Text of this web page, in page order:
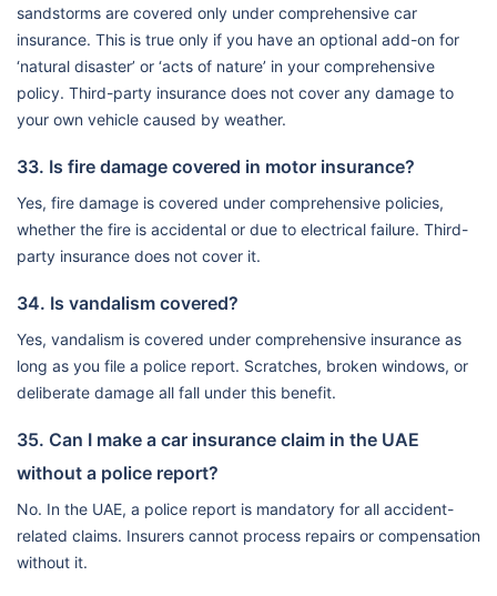
sandstorms are covered only under comprehensive car
insurance. This is true only if you have an optional add-on for
‘natural disaster’ or ‘acts of nature’ in your comprehensive
policy. Third-party insurance does not cover any damage to
your own vehicle caused by weather.
33. Is fire damage covered in motor insurance?
Yes, fire damage is covered under comprehensive policies,
whether the fire is accidental or due to electrical failure. Third-
party insurance does not cover it.
34. Is vandalism covered?
Yes, vandalism is covered under comprehensive insurance as
long as you file a police report. Scratches, broken windows, or
deliberate damage all fall under this benefit.
35. Can I make a car insurance claim in the UAE
without a police report?
No. In the UAE, a police report is mandatory for all accident-
related claims. Insurers cannot process repairs or compensation
without it.